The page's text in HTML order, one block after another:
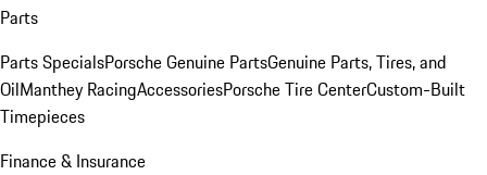
Parts
Parts SpecialsPorsche Genuine PartsGenuine Parts, Tires, and
OilManthey RacingAccessoriesPorsche Tire CenterCustom-Built
Timepieces
Finance & Insurance